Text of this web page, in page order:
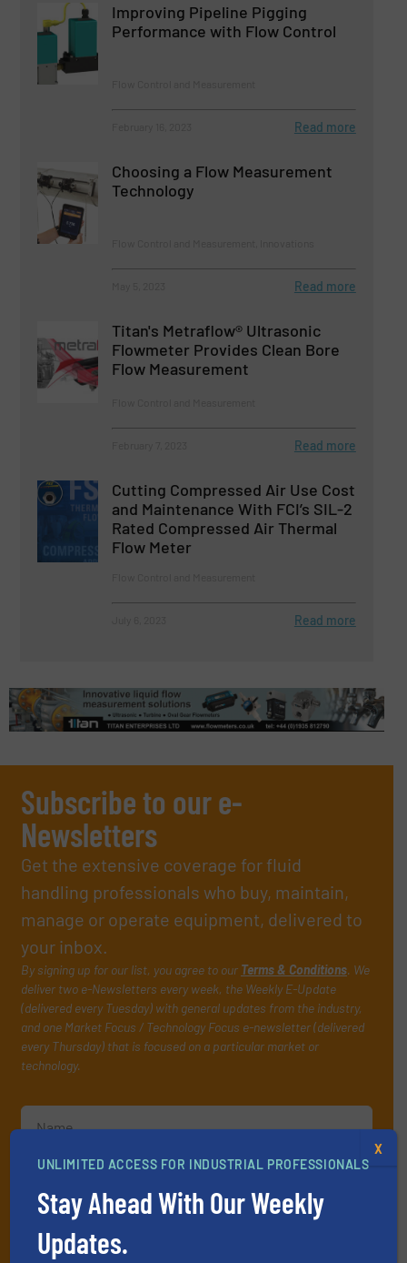
Improving Pipeline Pigging
Performance with Flow Control
Read more
Choosing a Flow Measurement
Technology
Read more
Titan's Metraflow® Ultrasonic
Flowmeter Provides Clean Bore
Flow Measurement
Read more
Cutting Compressed Air Use Cost
and Maintenance With FCI’s SIL-2
Rated Compressed Air Thermal
Flow Meter
Read more
Subscribe to our e-
Newsletters
Get the extensive coverage for fluid
handling professionals who buy, maintain,
manage or operate equipment, delivered to
your inbox.
By signing up for our list, you agree to our Terms & Conditions. We
deliver two e-Newsletters every week, the Weekly E-Update
(delivered every Tuesday) with general updates from the industry,
and one Market Focus / Technology Focus e-newsletter (delivered
every Thursday) that is focused on a particular market or
technology.
UNLIMITED ACCESS FOR INDUSTRIAL PROFESSIONALS
Stay Ahead With Our Weekly
Updates.
X